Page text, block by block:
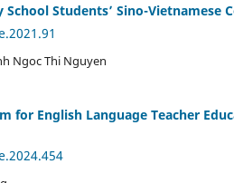
Students’ Sino-Vietnamese
Ngoc Thi Nguyen
for English Language Teacher